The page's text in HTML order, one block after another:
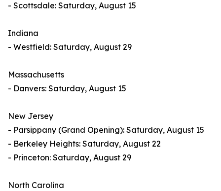
- Scottsdale: Saturday, August 15
Indiana
- Westfield: Saturday, August 29
Massachusetts
- Danvers: Saturday, August 15
New Jersey
- Parsippany (Grand Opening): Saturday, August 15
- Berkeley Heights: Saturday, August 22
- Princeton: Saturday, August 29
North Carolina